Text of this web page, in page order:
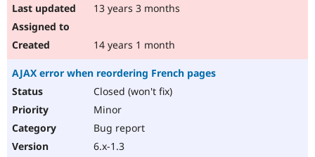
13 years 3 months
14 years 1 month
AJAX error when reordering French pages
Closed (won't fix)
Minor
Bug report
6.x-1.3